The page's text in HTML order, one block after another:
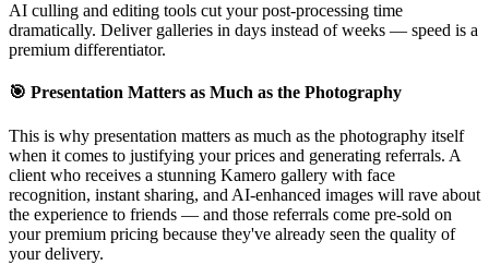
AI culling and editing tools cut your post-processing time
dramatically. Deliver galleries in days instead of weeks — speed is a
premium differentiator.
🎯 Presentation Matters as Much as the Photography
This is why presentation matters as much as the photography itself
when it comes to justifying your prices and generating referrals. A
client who receives a stunning Kamero gallery with face
recognition, instant sharing, and AI-enhanced images will rave about
the experience to friends — and those referrals come pre-sold on
your premium pricing because they've already seen the quality of
your delivery.